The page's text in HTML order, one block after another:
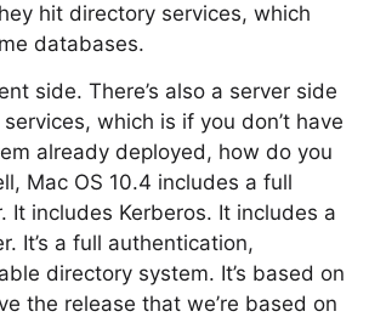
hit directory services, which
databases.
side. There’s also a server side
which is if you don’t have
already deployed, how do you
Mac OS 10.4 includes a full
It includes Kerberos. It includes a
It’s a full authentication,
directory system. It’s based on
the release that we’re based on